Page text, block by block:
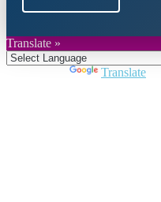
Translate »
Translate